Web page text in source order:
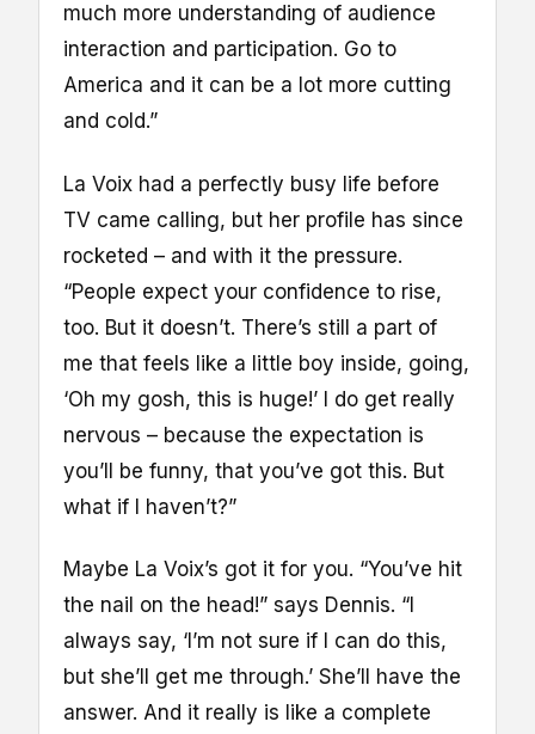
much more understanding of audience
interaction and participation. Go to
America and it can be a lot more cutting
and cold.”
La Voix had a perfectly busy life before
TV came calling, but her profile has since
rocketed – and with it the pressure.
“People expect your confidence to rise,
too. But it doesn’t. There’s still a part of
me that feels like a little boy inside, going,
‘Oh my gosh, this is huge!’ I do get really
nervous – because the expectation is
you’ll be funny, that you’ve got this. But
what if I haven’t?”
Maybe La Voix’s got it for you. “You’ve hit
the nail on the head!” says Dennis. “I
always say, ‘I’m not sure if I can do this,
but she’ll get me through.’ She’ll have the
answer. And it really is like a complete